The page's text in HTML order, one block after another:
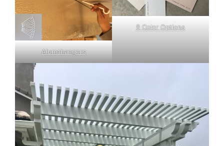
Alumahangers
8 Color Options